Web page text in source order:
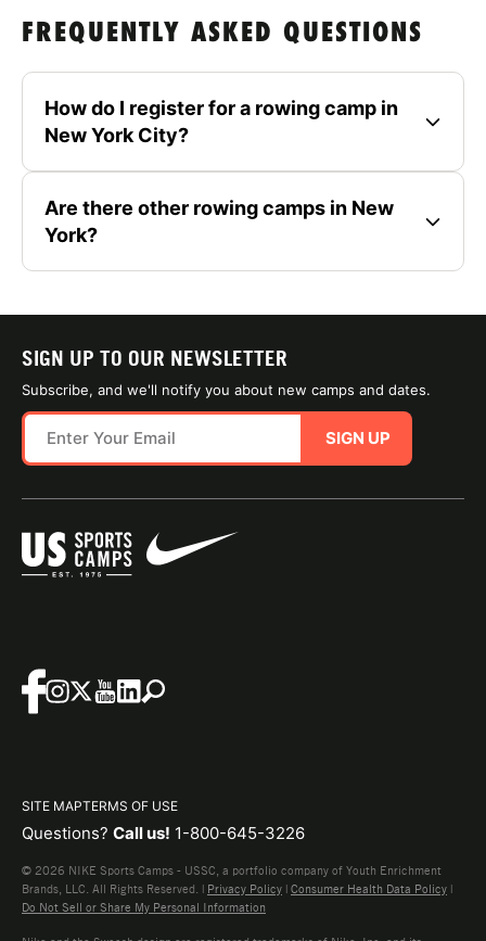
FREQUENTLY ASKED QUESTIONS
How do I register for a rowing camp in
New York City?
Are there other rowing camps in New
York?
SIGN UP TO OUR NEWSLETTER
Subscribe, and we'll notify you about new camps and dates.
SIGN UP
SITE MAPTERMS OF USE
Questions? Call us! 1-800-645-3226
© 2026 NIKE Sports Camps - USSC, a portfolio company of Youth Enrichment
Brands, LLC. All Rights Reserved. | Privacy Policy | Consumer Health Data Policy |
Do Not Sell or Share My Personal Information